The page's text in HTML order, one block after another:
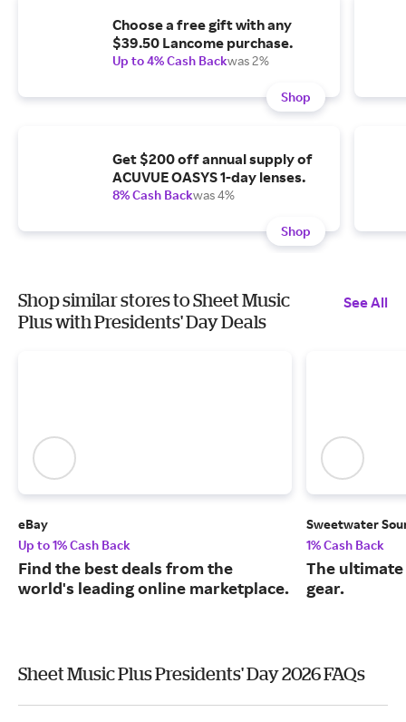
Choose a free gift with any
$39.50 Lancome purchase.
Up to 4% Cash Backwas 2%
Shop
Get $200 off annual supply of
ACUVUE OASYS 1-day lenses.
8% Cash Backwas 4%
Shop
Shop similar stores to Sheet Music
Plus with Presidents' Day Deals
See All
eBay
Up to 1% Cash Back
Find the best deals from the
world's leading online marketplace.
Sweetwater
1% Cash Back
The
gear.
Sheet Music Plus Presidents' Day 2026 FAQs